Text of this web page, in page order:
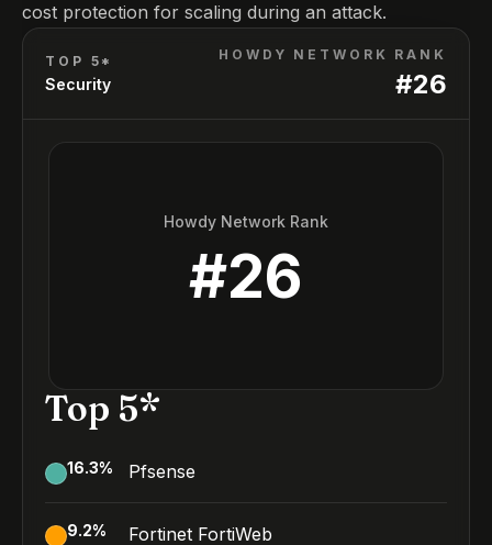
cost protection for scaling during an attack.
TOP 5*
Security
HOWDY NETWORK RANK
#26
Howdy Network Rank
#26
Top 5*
16.3% Pfsense
9.2% Fortinet FortiWeb